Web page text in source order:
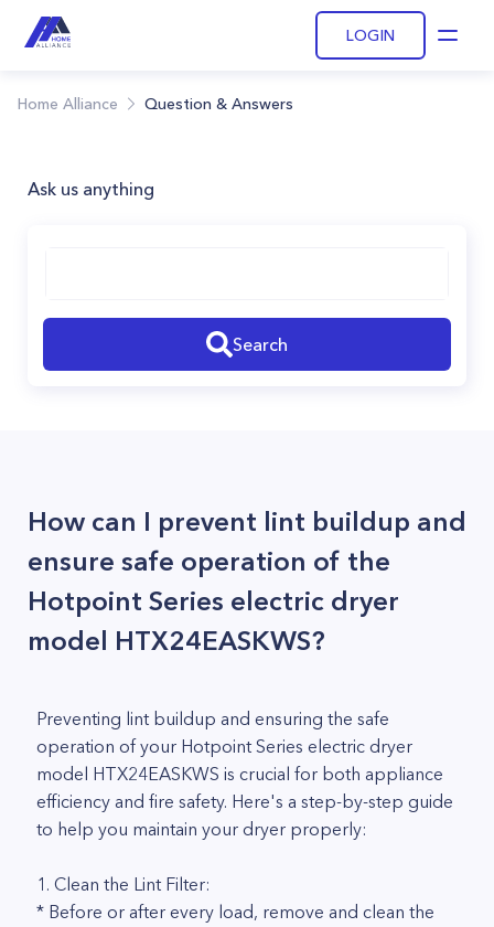
LOGIN
Home Alliance Question & Answers
Ask us anything
Search
How can I prevent lint buildup and
ensure safe operation of the
Hotpoint Series electric dryer
model HTX24EASKWS?
Preventing lint buildup and ensuring the safe
operation of your Hotpoint Series electric dryer
model HTX24EASKWS is crucial for both appliance
efficiency and fire safety. Here's a step-by-step guide
to help you maintain your dryer properly:
1. Clean the Lint Filter:
* Before or after every load, remove and clean the